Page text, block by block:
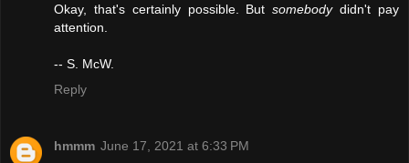
Okay, that's certainly possible. Butsomebodydidn't pay
attention.
-- S. McW.
Reply
hmmm June 17, 2021 at 6:33 PM